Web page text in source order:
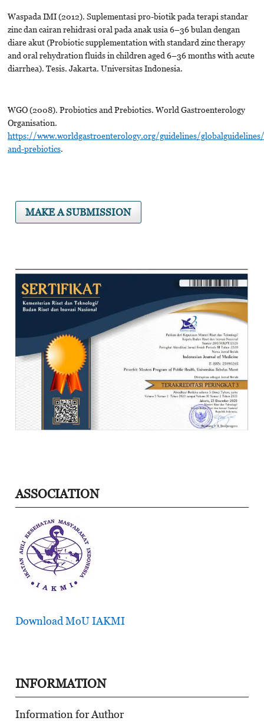
Waspada IMI (2012). Suplementasi pro-biotik pada terapi standar
zinc dan cairan rehidrasi oral pada anak usia 6–36 bulan dengan
diare akut (Probiotic supplementation with standard zinc therapy
and oral rehydration fluids in children aged 6–36 months with acute
diarrhea). Tesis. Jakarta. Universitas Indonesia.
WGO (2008). Probiotics and Prebiotics. World Gastroenterology
Organisation.
https://www.worldgastroenterology.org/guidelines/
and-prebiotics.
MAKE A SUBMISSION
ASSOCIATION
Download MoU IAKMI
INFORMATION
Information for Author